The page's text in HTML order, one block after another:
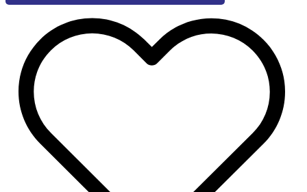
Animals
Pages)
quantity